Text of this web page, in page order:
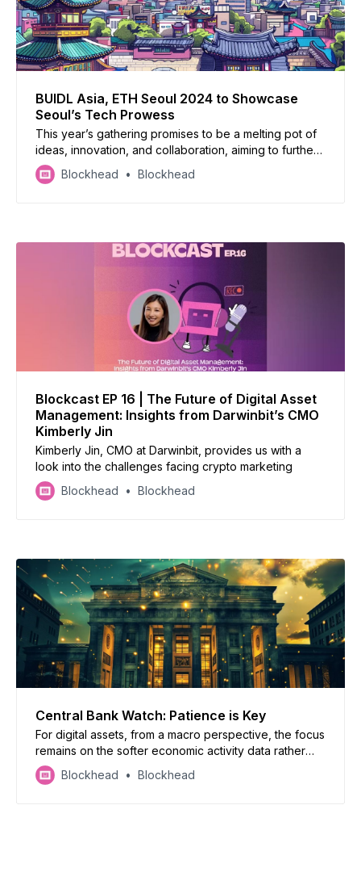
BUIDL Asia, ETH Seoul 2024 to Showcase
Seoul’s Tech Prowess
This year’s gathering promises to be a melting pot of
ideas, innovation, and collaboration, aiming to further
cement South Korea’s reputation as a crucible of
Web3 innovation.
Blockhead Blockhead
Blockcast EP 16 | The Future of Digital Asset
Management: Insights from Darwinbit’s CMO
Kimberly Jin
Kimberly Jin, CMO at Darwinbit, provides us with a
look into the challenges facing crypto marketing
Blockhead
Blockhead
Central Bank Watch: Patience is Key
For digital assets, from a macro perspective, the focus
remains on the softer economic activity data rather
than a nudge-up in inflation.
Blockhead Blockhead